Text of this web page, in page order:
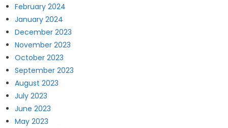
February 2024
January 2024
December 2023
November 2023
October 2023
September 2023
August 2023
July 2023
June 2023
May 2023